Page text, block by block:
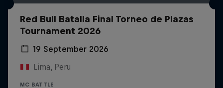
Red Bull Batalla Final Torneo de Plazas
Tournament 2026
19 September 2026
Lima, Peru
MC BATTLE